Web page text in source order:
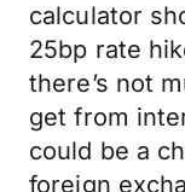
calculator
25bp rate
there’s not
get from
could be a
foreign